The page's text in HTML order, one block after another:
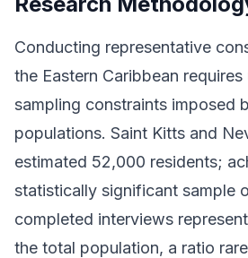
Conducting representative
the Eastern Caribbean
sampling constraints imposed
populations. Saint Kitts and
estimated 52,000 residents;
statistically significant sample
completed interviews
the total population, a ratio